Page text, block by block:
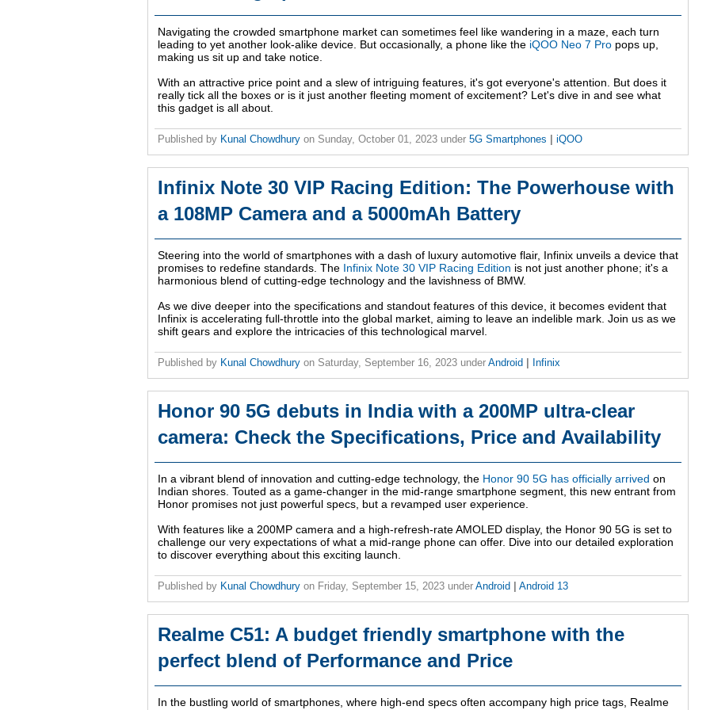
Navigating the crowded smartphone market can sometimes feel like wandering in a maze, each turn
leading to yet another look-alike device. But occasionally, a phone like the iQOO Neo 7 Pro pops up,
making us sit up and take notice.
With an attractive price point and a slew of intriguing features, it's got everyone's attention. But does it
really tick all the boxes or is it just another fleeting moment of excitement? Let's dive in and see what
this gadget is all about.
Published by Kunal Chowdhury on Sunday, October 01, 2023 under 5G Smartphones iQOO
Infinix Note 30 VIP Racing Edition: The Powerhouse with
a 108MP Camera and a 5000mAh Battery
Steering into the world of smartphones with a dash of luxury automotive flair, Infinix unveils a device that
promises to redefine standards. The Infinix Note 30 VIP Racing Edition is not just another phone; it's a
harmonious blend of cutting-edge technology and the lavishness of BMW.
As we dive deeper into the specifications and standout features of this device, it becomes evident that
Infinix is accelerating full-throttle into the global market, aiming to leave an indelible mark. Join us as we
shift gears and explore the intricacies of this technological marvel.
Published by Kunal Chowdhury on Saturday, September 16, 2023 under Android Infinix
Honor 90 5G debuts in India with a 200MP ultra-clear
camera: Check the Specifications, Price and Availability
In a vibrant blend of innovation and cutting-edge technology, the Honor 90 5G has officially arrived on
Indian shores. Touted as a game-changer in the mid-range smartphone segment, this new entrant from
Honor promises not just powerful specs, but a revamped user experience.
With features like a 200MP camera and a high-refresh-rate AMOLED display, the Honor 90 5G is set to
challenge our very expectations of what a mid-range phone can offer. Dive into our detailed exploration
to discover everything about this exciting launch.
Published by Kunal Chowdhury on Friday, September 15, 2023 under Android Android 13
Realme C51: A budget friendly smartphone with the
perfect blend of Performance and Price
In the bustling world of smartphones, where high-end specs often accompany high price tags, Realme